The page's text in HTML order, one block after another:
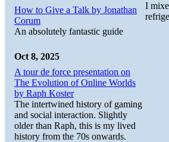
I
How to Give a Talk by Jonathan
Corum
An absolutely fantastic guide
Oct 8, 2025
A tour de force presentation on
The Evolution of Online Worlds
by Raph Koster
The intertwined history of gaming
and social interaction. Slightly
older than Raph, this is my lived
history from the 70s onwards.